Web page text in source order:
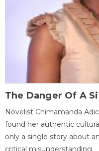
The Danger Of A
Novelist Chimamanda
found her authentic
only a single story about
critical misunderstanding.